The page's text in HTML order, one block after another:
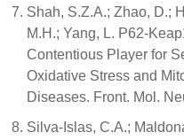
Shah, S.Z.A.; Zhao, D.;
M.H.; Yang, L. P62-
Contentious Player for
Oxidative Stress and
Diseases. Front. Mol.
Silva-Islas, C.A.;